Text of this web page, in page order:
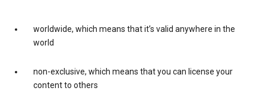
worldwide, which means that it’s valid anywhere in the
world
non-exclusive, which means that you can license your
content to others